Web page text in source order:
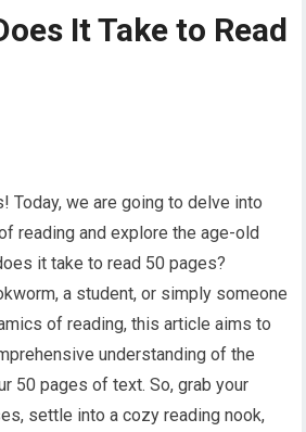
It Take to Read
Today, we are going to delve into
reading and explore the age-old
it take to read 50 pages?
a student, or simply someone
of reading, this article aims to
understanding of the
50 pages of text. So, grab your
settle into a cozy reading nook,